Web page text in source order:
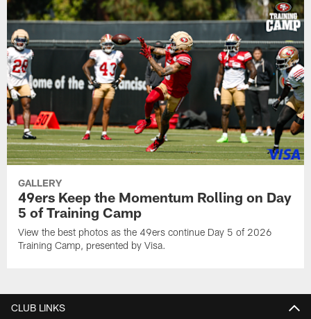
GALLERY
49ers Keep the Momentum Rolling on Day
5 of Training Camp
View the best photos as the 49ers continue Day 5 of 2026
Training Camp, presented by Visa.
CLUB LINKS